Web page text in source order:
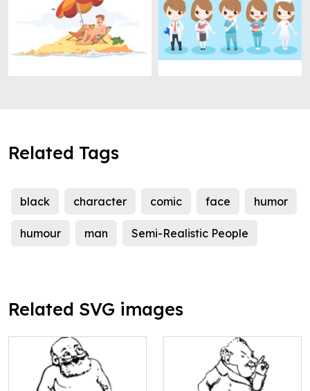
Related Tags
black character comic face humor
humour man Semi-Realistic People
Related SVG images